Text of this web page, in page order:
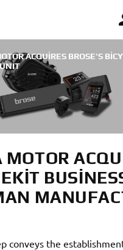
ACQUIRES BROSE'S
conveys the